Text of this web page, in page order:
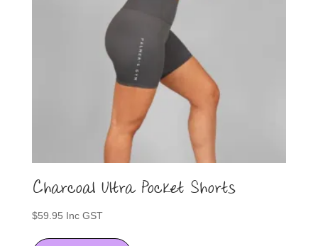
Charcoal Ultra Pocket Shorts
$59.95 Inc GST